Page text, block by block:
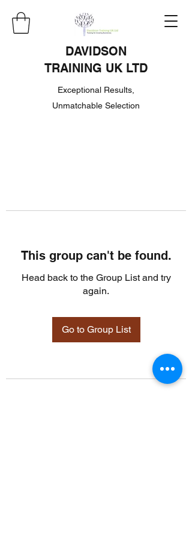
DAVIDSON
TRAINING UK LTD
Exceptional Results,
Unmatchable Selection
This group can't be found.
Head back to the Group List and try
again.
Go to Group List